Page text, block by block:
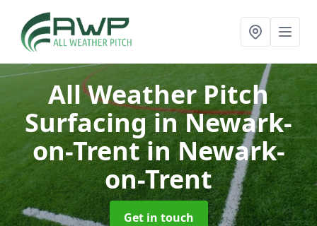
All Weather Pitch
Surfacing in Newark-
on-Trentin Newark-
on-Trent
Get in touch